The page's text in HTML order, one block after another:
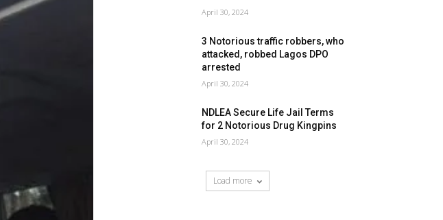
April 30, 2024
3 Notorious traffic robbers, who
attacked, robbed Lagos DPO
arrested
April 30, 2024
NDLEA Secure Life Jail Terms
for 2 Notorious Drug Kingpins
April 30, 2024
Load more